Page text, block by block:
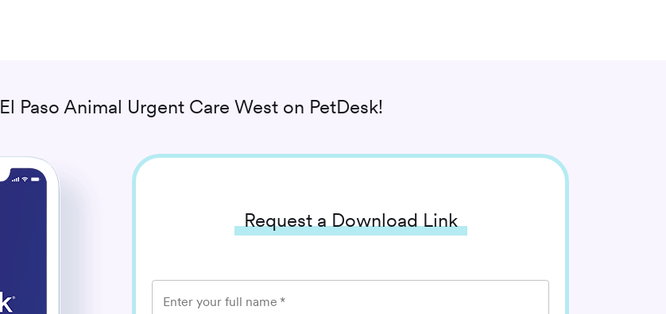
El Paso Animal Urgent Care West on PetDesk!
Request a Download Link
Enter your full name *